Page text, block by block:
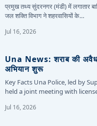
प्रमुख तथ्य सुंदरनगर (मंडी) में लगातार
जल शक्ति विभाग ने शहरवासियों के…
Jul 16, 2026
Una News: शराब की
अभियान शुरू
Key Facts Una Police, led by
held a joint meeting with
Jul 16, 2026